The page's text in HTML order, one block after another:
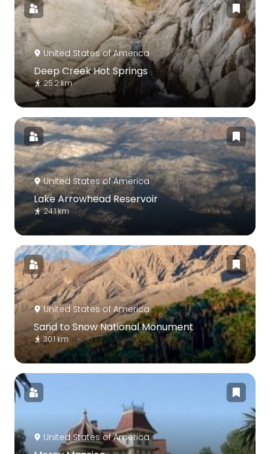
United States of America
Deep Creek Hot Springs
25.2 km
United States of America
Lake Arrowhead Reservoir
24.1 km
United States of America
Sand to Snow National Monument
30.1 km
United States of America